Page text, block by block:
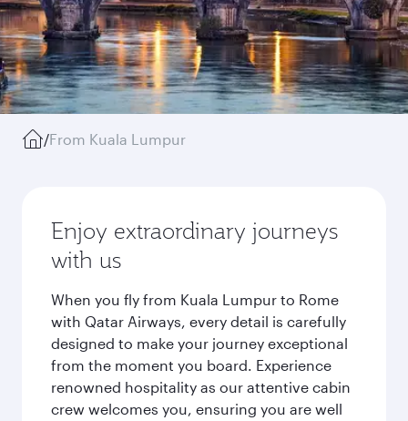
/From Kuala Lumpur
Enjoy extraordinary journeys
with us
When you fly from Kuala Lumpur to Rome
with Qatar Airways, every detail is carefully
designed to make your journey exceptional
from the moment you board. Experience
renowned hospitality as our attentive cabin
crew welcomes you, ensuring you are well